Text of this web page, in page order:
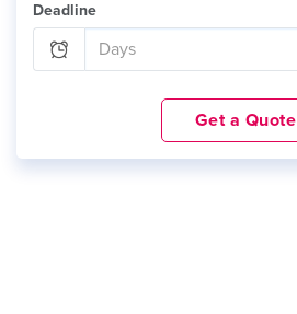
Deadline
Get a Quote